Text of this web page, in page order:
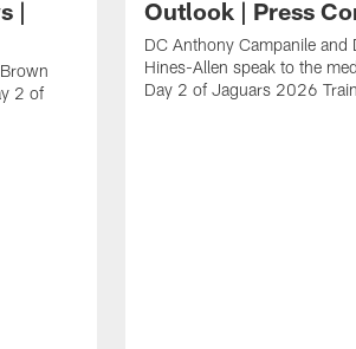
|
2 of
Outlook | Press
DC Anthony Campanile and
Hines-Allen speak to the
Day 2 of Jaguars 2026